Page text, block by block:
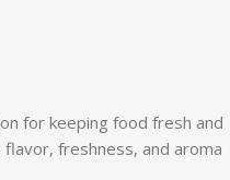
for keeping food fresh and
freshness, and aroma